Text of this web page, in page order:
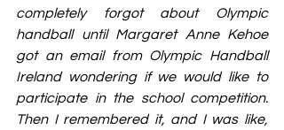
completely forgot about Olympic
handball until Margaret Anne Kehoe
got an email from Olympic Handball
Ireland wondering if we would like to
participate in the school competition.
Then I remembered it, and I was like,